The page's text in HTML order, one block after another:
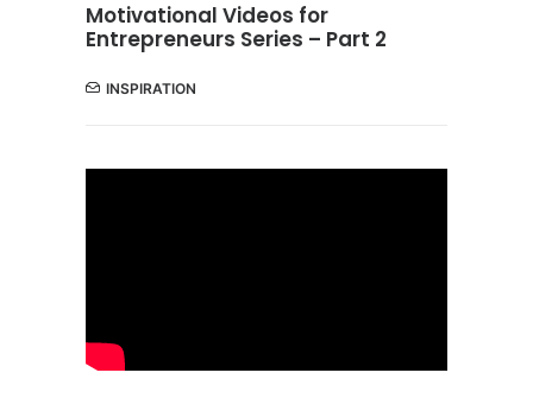
Motivational Videos for
Entrepreneurs Series – Part 2
INSPIRATION